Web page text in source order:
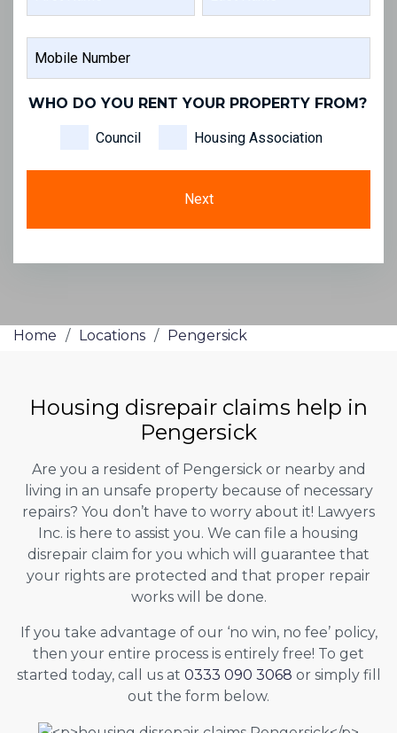
NUMBER
WHO DO YOU RENT YOUR PROPERTY FROM?
Council Housing Association
Home / Locations / Pengersick
Housing disrepair claims help in
Pengersick
Are you a resident of Pengersick or nearby and
living in an unsafe property because of necessary
repairs? You don’t have to worry about it! Lawyers
Inc. is here to assist you. We can file a housing
disrepair claim for you which will guarantee that
your rights are protected and that proper repair
works will be done.
If you take advantage of our ‘no win, no fee’ policy,
then your entire process is entirely free! To get
started today, call us at 0333 090 3068 or simply fill
out the form below.